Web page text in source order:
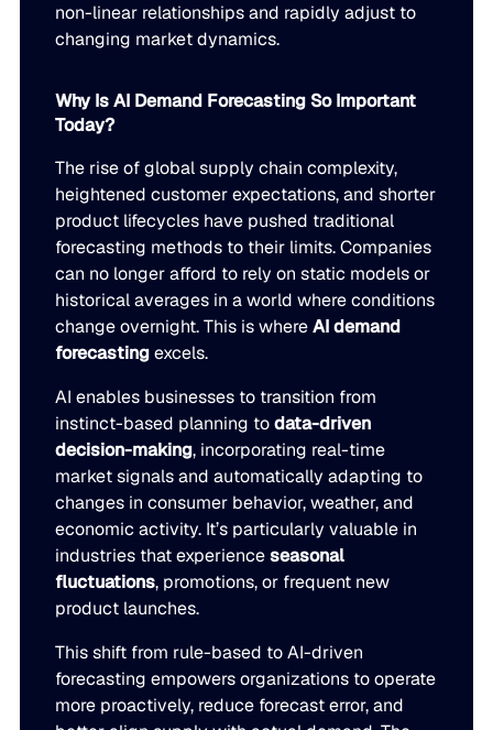
Integrations
COMPLIANCE
Security & governance
non-linear relationships and rapidly adjust to
changing market dynamics.
Why Is AI Demand Forecasting So Important
Today?
The rise of global supply chain complexity,
heightened customer expectations, and shorter
product lifecycles have pushed traditional
forecasting methods to their limits. Companies
can no longer afford to rely on static models or
historical averages in a world where conditions
change overnight. This is whereAI demand
forecastingexcels.
AI enables businesses to transition from
instinct-based planning todata-driven
decision-making, incorporating real-time
market signals and automatically adapting to
changes in consumer behavior, weather, and
economic activity. It’s particularly valuable in
industries that experienceseasonal
fluctuations, promotions, or frequent new
product launches.
This shift from rule-based to AI-driven
forecasting empowers organizations to operate
more proactively, reduce forecast error, and